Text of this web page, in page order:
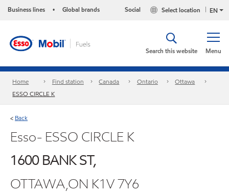
Business lines • Global brands EN
Select location
Social
Menu
Search this website
Home Find station Canada Ontario
Ottawa
ESSO CIRCLE K
< Back
Esso- ESSO CIRCLE K
1600 BANK ST,
OTTAWA,ON K1V 7Y6